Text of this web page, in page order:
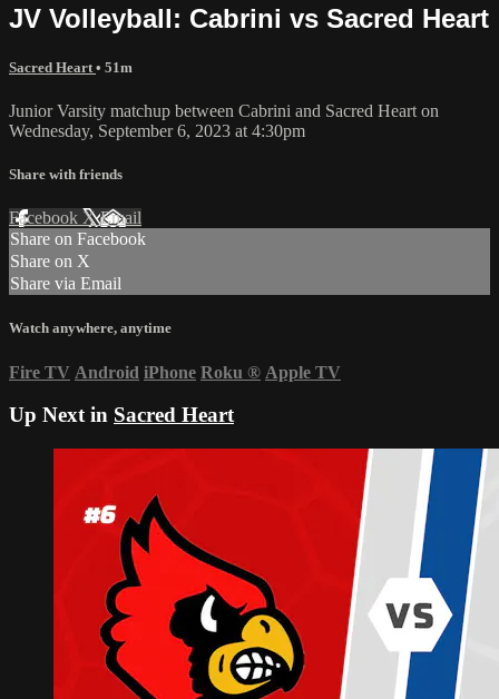
JV Volleyball: Cabrini vs Sacred Heart
Sacred Heart • 51m
Junior Varsity matchup between Cabrini and Sacred Heart on
Wednesday, September 6, 2023 at 4:30pm
Share with friends
Facebook XEmail
Share on Facebook
Share on X
Share via Email
Watch anywhere, anytime
Fire TV Android iPhone Roku ® Apple TV
Up Next in Sacred Heart